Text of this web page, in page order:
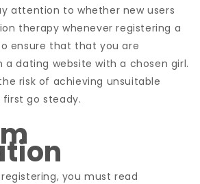
attention to whether new users
therapy whenever registering a
ensure that that you are
dating website with a chosen girl.
risk of achieving unsuitable
go steady.
you must read